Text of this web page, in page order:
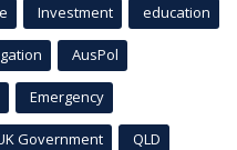
Investment education
AusPol
Emergency
Government QLD